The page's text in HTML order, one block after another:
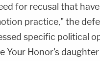
for recusal that
practice," the
specific political
Your Honor's